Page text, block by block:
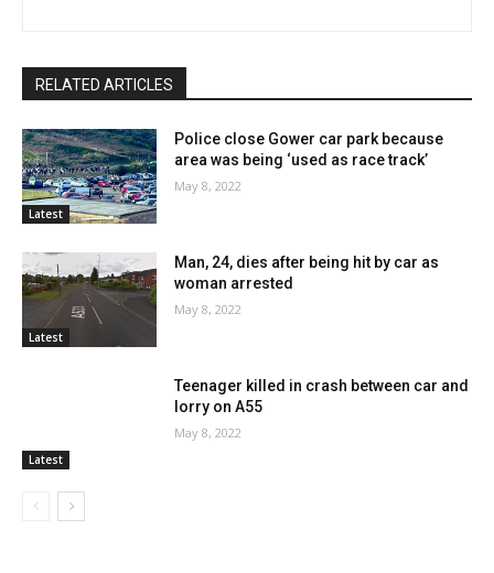
RELATED ARTICLES
Latest
Police close Gower car park because
area was being ‘used as race track’
May 8, 2022
Latest
Man, 24, dies after being hit by car as
woman arrested
May 8, 2022
Latest
Teenager killed in crash between car and
lorry on A55
May 8, 2022